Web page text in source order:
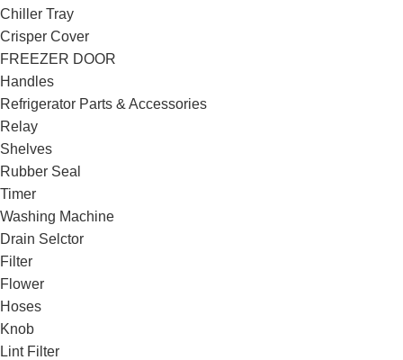
Chiller Tray
Crisper Cover
FREEZER DOOR
Handles
Refrigerator Parts & Accessories
Relay
Shelves
Rubber Seal
Timer
Washing Machine
Drain Selctor
Filter
Flower
Hoses
Knob
Lint Filter